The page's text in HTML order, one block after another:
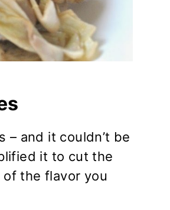
and it couldn’t be
it to cut the
the flavor you